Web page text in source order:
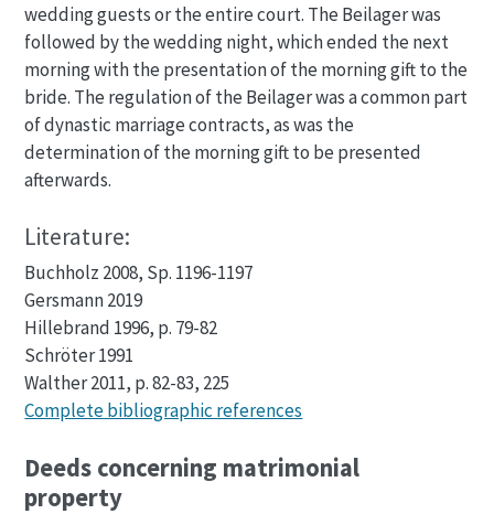
wedding guests or the entire court. The Beilager was
followed by the wedding night, which ended the next
morning with the presentation of the morning gift to the
bride. The regulation of the Beilager was a common part
of dynastic marriage contracts, as was the
determination of the morning gift to be presented
afterwards.
Literature:
Buchholz 2008, Sp. 1196-1197
Gersmann 2019
Hillebrand 1996, p. 79-82
Schröter 1991
Walther 2011, p. 82-83, 225
Complete bibliographic references
Deeds concerning matrimonial
property